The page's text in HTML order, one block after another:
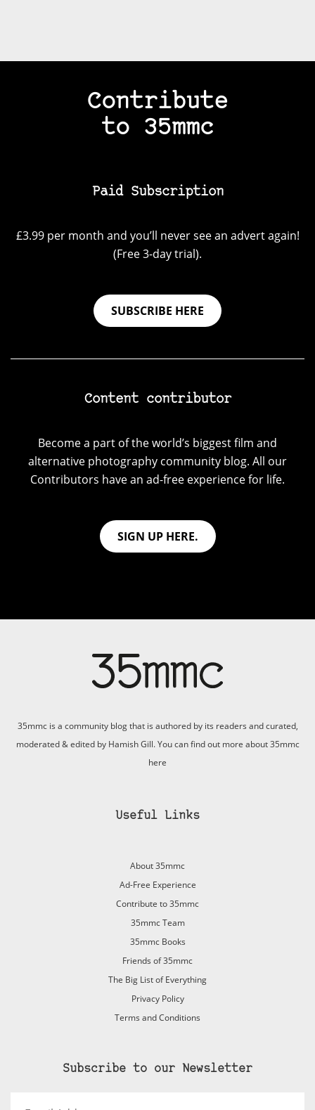
Contribute
to 35mmc
Paid Subscription
£3.99 per month and you’ll never see an advert again!
(Free 3-day trial).
SUBSCRIBE HERE
Content contributor
Become a part of the world’s biggest film and
alternative photography community blog. All our
Contributors have an ad-free experience for life.
SIGN UP HERE.
35mmc is a community blog that is authored by its readers and curated,
moderated & edited by Hamish Gill. You can find out more about 35mmc
here
Useful Links
About 35mmc
Ad-Free Experience
Contribute to 35mmc
35mmc Team
35mmc Books
Friends of 35mmc
The Big List of Everything
Privacy Policy
Terms and Conditions
Subscribe to our Newsletter